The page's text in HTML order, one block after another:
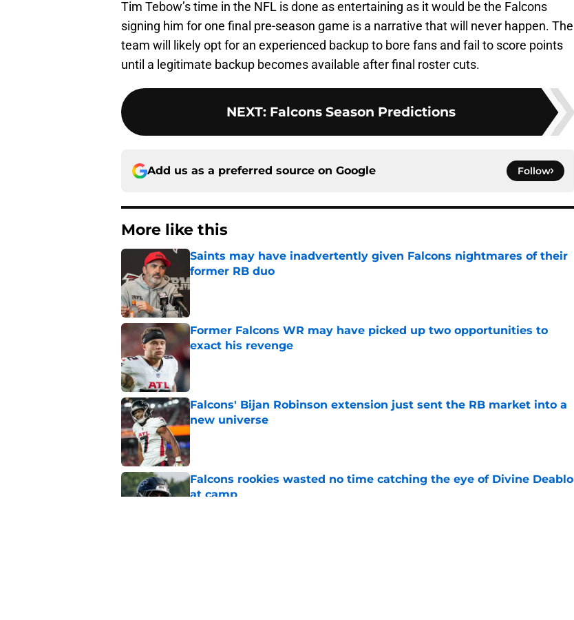
Tim Tebow’s time in the NFL is done as entertaining as it would be the Falcons
signing him for one final pre-season game is a narrative that will never happen. The
team will likely opt for an experienced backup to bore fans and fail to score points
until a legitimate backup becomes available after final roster cuts.
NEXT: Falcons Season Predictions
Add us as a preferred source on Google Follow
More like this
Saints may have inadvertently given Falcons nightmares of their
former RB duo
Published by on Invalid Date
Former Falcons WR may have picked up two opportunities to
exact his revenge
Published by on Invalid Date
Falcons' Bijan Robinson extension just sent the RB market into a
new universe
Published by on Invalid Date
Falcons rookies wasted no time catching the eye of Divine Deablo
at camp